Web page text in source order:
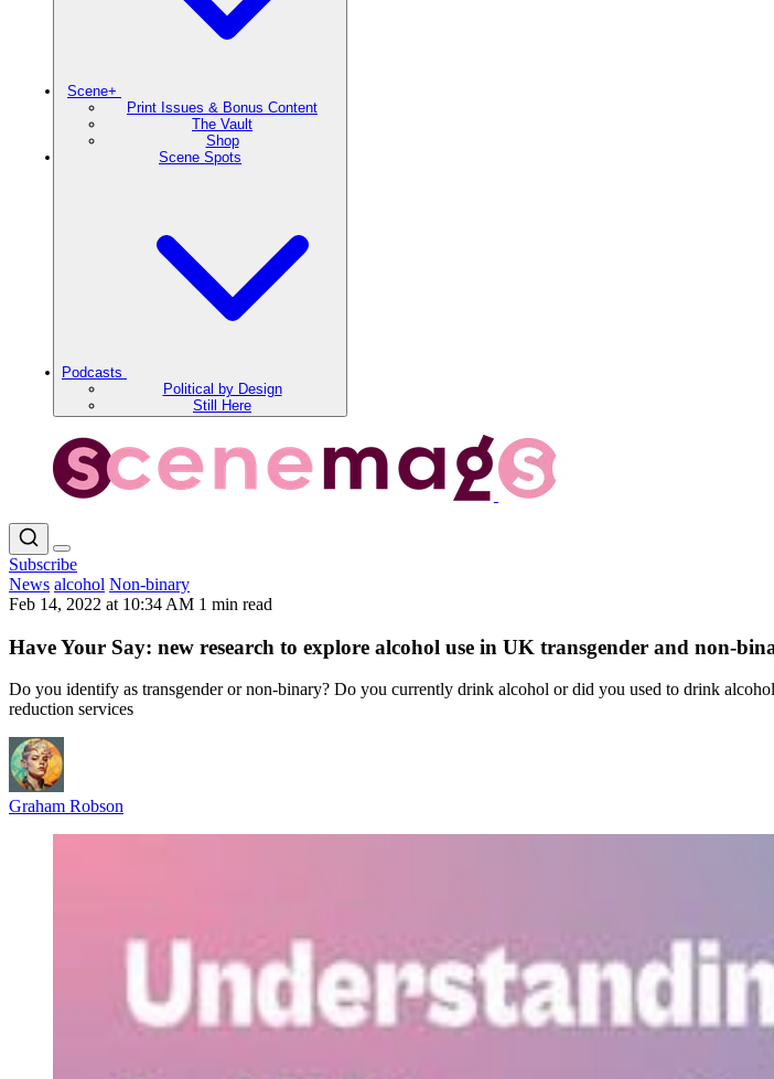
Scene+
Print Issues & Bonus Content
The Vault
Shop
Scene Spots
Podcasts
Political by Design
Still Here
Subscribe
News alcohol Non-binary
Feb 14, 2022 at 10:34 AM 1 min read
Have Your Say: new research to explore alcohol use in UK transgender and non-
Do you identify as transgender or non-binary? Do you currently drink alcohol or did you used to drink
reduction services
Graham Robson